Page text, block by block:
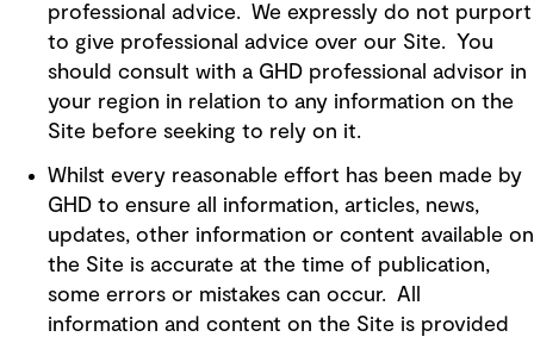
professional advice. We expressly do not purport
to give professional advice over our Site. You
should consult with a GHD professional advisor in
your region in relation to any information on the
Site before seeking to rely on it.
Whilst every reasonable effort has been made by
GHD to ensure all information, articles, news,
updates, other information or content available on
the Site is accurate at the time of publication,
some errors or mistakes can occur. All
information and content on the Site is provided